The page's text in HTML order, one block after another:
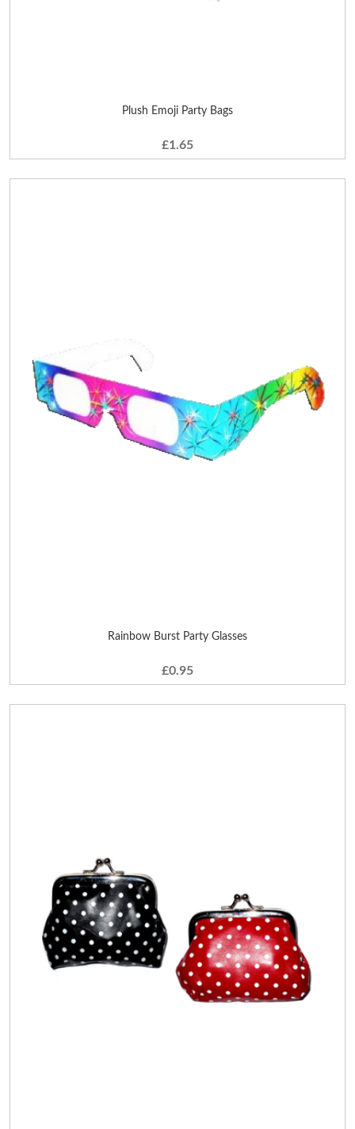
Plush Emoji Party Bags
£1.65
Rainbow Burst Party Glasses
£0.95